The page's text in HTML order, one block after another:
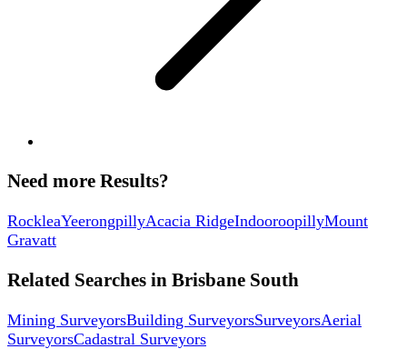
Need more Results?
RockleaYeerongpillyAcacia RidgeIndooroopillyMount
Gravatt
Related Searches in Brisbane South
Mining SurveyorsBuilding SurveyorsSurveyorsAerial
SurveyorsCadastral Surveyors